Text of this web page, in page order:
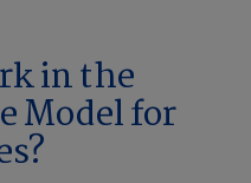
in the
Model for